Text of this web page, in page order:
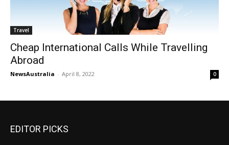
Travel
Cheap International Calls While Travelling
Abroad
NewsAustralia - April 8, 2022 0
EDITOR PICKS